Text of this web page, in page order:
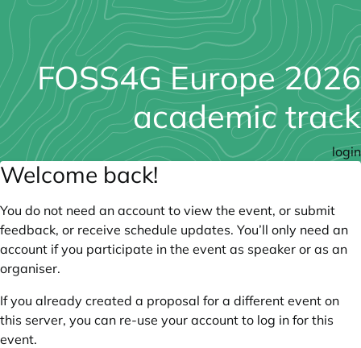
FOSS4G Europe 2026
academic track
login
Welcome back!
You do not need an account to view the event, or submit
feedback, or receive schedule updates. You’ll only need an
account if you participate in the event as speaker or as an
organiser.
If you already created a proposal for a different event on
this server, you can re-use your account to log in for this
event.